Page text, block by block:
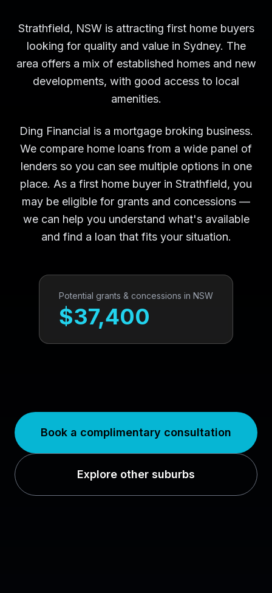
Strathfield, NSW is attracting first home buyers
looking for quality and value in Sydney. The
area offers a mix of established homes and new
developments, with good access to local
amenities.
Ding Financial is a mortgage broking business.
We compare home loans from a wide panel of
lenders so you can see multiple options in one
place. As a first home buyer in Strathfield, you
may be eligible for grants and concessions —
we can help you understand what's available
and find a loan that fits your situation.
Potential grants & concessions in NSW
$37,400
Book a complimentary consultation
Explore other suburbs